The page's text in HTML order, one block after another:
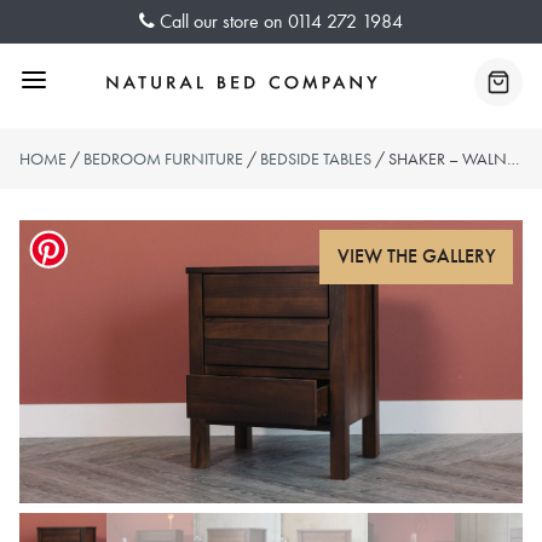
Call our store on 0114 272 1984
Menu
HOME / BEDROOM FURNITURE / BEDSIDE TABLES / SHAKER – WALNUT BEDSIDE 3 DRAWER UNIT – SMOKED FINISH – SOLD OUT